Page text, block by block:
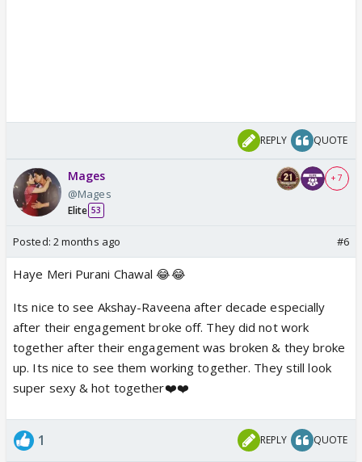
REPLY QUOTE
Mages
@Mages
Elite 53
+ 7
Posted: 2 months ago #6
Haye Meri Purani Chawal 😂😂
Its nice to see Akshay-Raveena after decade especially
after their engagement broke off. They did not work
together after their engagement was broken & they broke
up. Its nice to see them working together. They still look
super sexy & hot together❤️❤️
1 REPLY QUOTE